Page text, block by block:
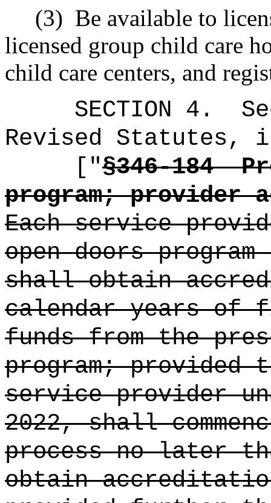
(3) Be available to
licensed group child care
child care centers, and
SECTION 4 .
Revised Statutes,
["§346-184
program; provider
Each service
open doors
shall obtain
calendar years of
funds from the
program; provided
service provider
2022, shall
process no later
obtain